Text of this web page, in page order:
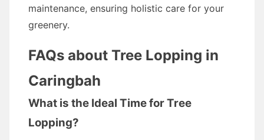
maintenance, ensuring holistic care for your
greenery.
FAQs about Tree Lopping in
Caringbah
What is the Ideal Time for Tree
Lopping?